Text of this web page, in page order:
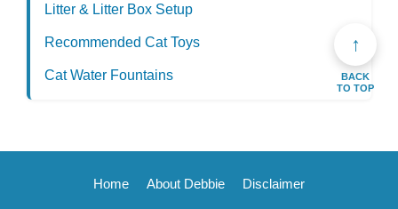
↑
BACK
TO TOP
Litter & Litter Box Setup
Recommended Cat Toys
Cat Water Fountains
Home About Debbie
Disclaimer